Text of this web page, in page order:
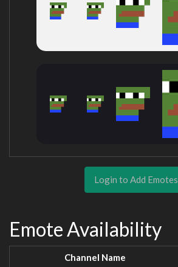
Login to Add Emotes
Emote Availability
Channel Name